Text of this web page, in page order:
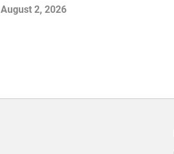
August 2, 2026